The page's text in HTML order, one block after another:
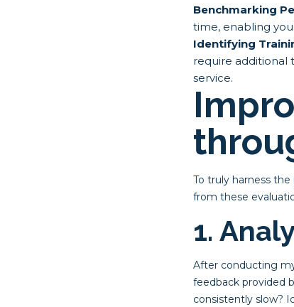
Benchmarking
time, enabling
Identifying
require additional
service.
To truly harness
from these
1.
After conducting
feedback provided
consistently slow?